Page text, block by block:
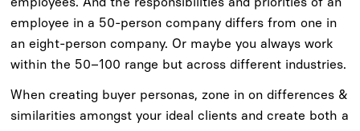
employee in a 50-person company differs from one in
an eight-person company. Or maybe you always work
within the 50–100 range but across different industries.
When creating buyer personas, zone in on differences &
similarities amongst your ideal clients and create both a